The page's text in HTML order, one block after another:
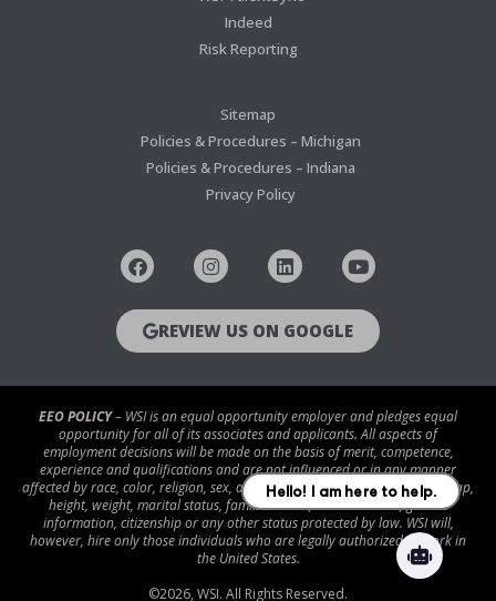
Indeed
Risk Reporting
Sitemap
Policies & Procedures – Michigan
Policies & Procedures – Indiana
Privacy Policy
REVIEW US ON GOOGLE
EEO POLICY– WSI is an equal opportunity employer and pledges equal
opportunity for all of its associates and applicants. All aspects of
employment decisions will be made on the basis of merit, competence,
experience and qualifications and are not influenced or in any manner
affected by race, color, religion, sex, age, national origin, disability/handicap,
height, weight, marital status, familial status, veteran status, genetic
information, citizenship or any other status protected by law. WSI will,
however, hire only those individuals who are legally authorized to work in
the United States.
©2026, WSI. All Rights Reserved.